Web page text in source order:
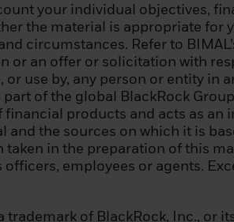
your individual objectives,
the material is appropriate
circumstances. Refer to
an offer or solicitation with
use by, any person or entity in
of the global BlackRock
products and acts as an
the sources on which it is
in the preparation of this
employees or agents.
of BlackRock, Inc., or
it explains some of the legal
countries in which our funds
comply with all applicable laws
website, you must read and
the legal information provided
reappearing if you visit these other